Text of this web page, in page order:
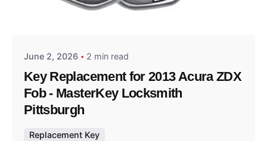
Posted by
June 2, 2026 2 min read
Key Replacement for 2013 Acura ZDX
Fob - MasterKey Locksmith
Pittsburgh
Replacement Key